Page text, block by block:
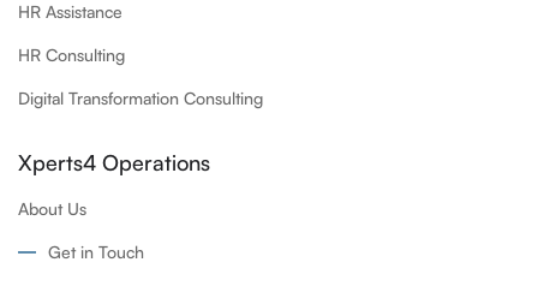
HR Assistance
HR Consulting
Digital Transformation Consulting
Xperts4 Operations
About Us
Get in Touch